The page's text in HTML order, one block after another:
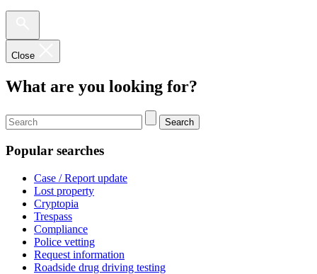
Close
What are you looking for?
Search
Popular searches
Case / Report update
Lost property
Cryptopia
Trespass
Compliance
Police vetting
Request information
Roadside drug driving testing